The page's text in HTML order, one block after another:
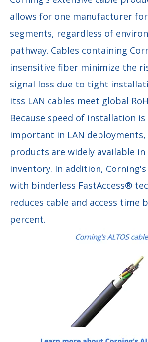
allows for one manufacturer
segments, regardless of
pathway. Cables containing
insensitive fiber minimize the
signal loss due to tight
itss LAN cables meet global
Because speed of installation
important in LAN deployments,
products are widely available
inventory. In addition, Corning's
with binderless FastAccess®
reduces cable and access time
percent.